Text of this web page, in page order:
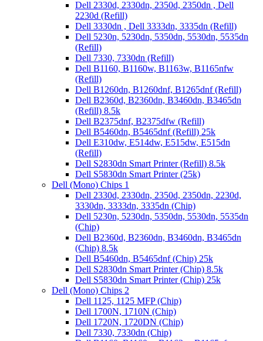
Dell 2330d, 2330dn, 2350d, 2350dn , Dell
2230d (Refill)
Dell 3330dn , Dell 3333dn, 3335dn (Refill)
Dell 5230n, 5230dn, 5350dn, 5530dn, 5535dn
(Refill)
Dell 7330, 7330dn (Refill)
Dell B1160, B1160w, B1163w, B1165nfw
(Refill)
Dell B1260dn, B1260dnf, B1265dnf (Refill)
Dell B2360d, B2360dn, B3460dn, B3465dn
(Refill) 8.5k
Dell B2375dnf, B2375dfw (Refill)
Dell B5460dn, B5465dnf (Refill) 25k
Dell E310dw, E514dw, E515dw, E515dn
(Refill)
Dell S2830dn Smart Printer (Refill) 8.5k
Dell S5830dn Smart Printer (25k)
Dell (Mono) Chips 1
Dell 2330d, 2330dn, 2350d, 2350dn, 2230d,
3330dn, 3333dn, 3335dn (Chip)
Dell 5230n, 5230dn, 5350dn, 5530dn, 5535dn
(Chip)
Dell B2360d, B2360dn, B3460dn, B3465dn
(Chip) 8.5k
Dell B5460dn, B5465dnf (Chip) 25k
Dell S2830dn Smart Printer (Chip) 8.5k
Dell S5830dn Smart Printer (Chip) 25k
Dell (Mono) Chips 2
Dell 1125, 1125 MFP (Chip)
Dell 1700N, 1710N (Chip)
Dell 1720N, 1720DN (Chip)
Dell 7330, 7330dn (Chip)